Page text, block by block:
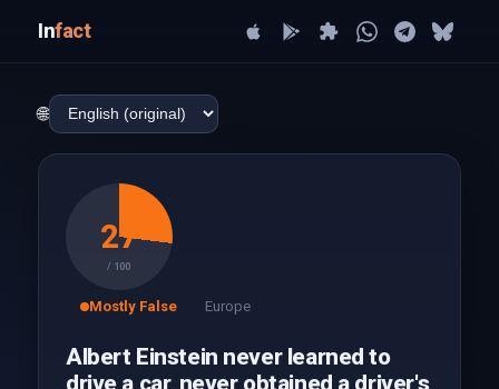
Infact
🌐
27
/ 100
Mostly False Europe
Albert Einstein never learned to
drive a car, never obtained a driver's